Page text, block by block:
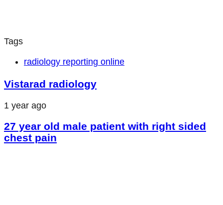
Tags
radiology reporting online
Vistarad radiology
1 year ago
27 year old male patient with right sided
chest pain